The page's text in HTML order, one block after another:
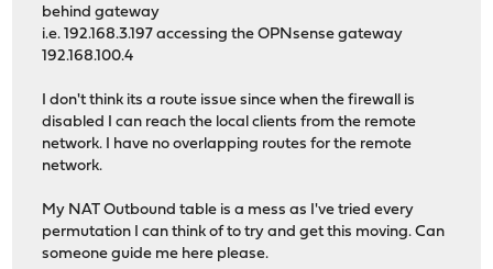
behind gateway
i.e. 192.168.3.197 accessing the OPNsense gateway
192.168.100.4
I don't think its a route issue since when the firewall is
disabled I can reach the local clients from the remote
network. I have no overlapping routes for the remote
network.
My NAT Outbound table is a mess as I've tried every
permutation I can think of to try and get this moving. Can
someone guide me here please.